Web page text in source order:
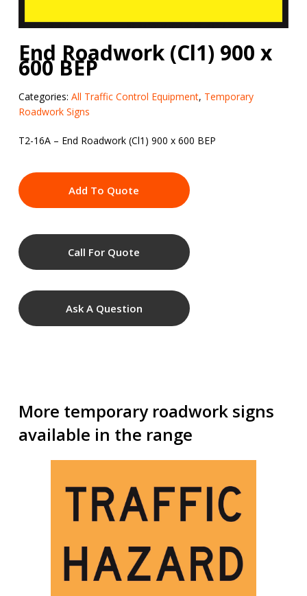
End Roadwork (Cl1) 900 x
600 BEP
Categories: All Traffic Control Equipment, Temporary
Roadwork Signs
T2-16A – End Roadwork (Cl1) 900 x 600 BEP
Add To Quote
Call For Quote
Ask A Question
More temporary roadwork signs
available in the range